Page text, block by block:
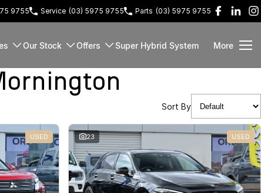
9755 Service (03) 5975 9755 Parts (03) 5975 9755
Our Stock Offers Super Hybrid System More
Sort By
USED 23 USED